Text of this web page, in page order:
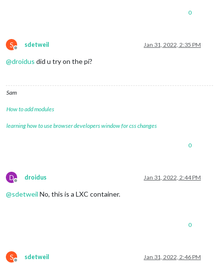
0
S
Offline
sdetweil Jan 31, 2022, 2:35 PM
@droidus did u try on the pi?
Sam
How to add modules
learning how to use browser developers window for css changes
0
D
Offline
droidus Jan 31, 2022, 2:44 PM
@sdetweil No, this is a LXC container.
0
S sdetweil Jan 31, 2022, 2:46 PM